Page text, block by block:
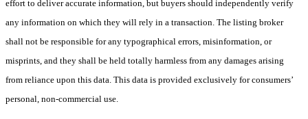
effort to deliver accurate information, but buyers should independently verify
any information on which they will rely in a transaction. The listing broker
shall not be responsible for any typographical errors, misinformation, or
misprints, and they shall be held totally harmless from any damages arising
from reliance upon this data. This data is provided exclusively for consumers’
personal, non-commercial use.